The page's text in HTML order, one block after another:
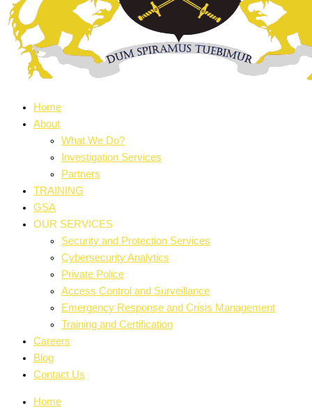
Home
About
What We Do?
Investigation Services
Partners
TRAINING
GSA
OUR SERVICES
Security and Protection Services
Cybersecurity Analytics
Private Police
Access Control and Surveillance
Emergency Response and Crisis Management
Training and Certification
Careers
Blog
Contact Us
Home